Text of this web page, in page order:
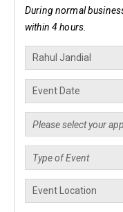
During normal
within 4 hours.